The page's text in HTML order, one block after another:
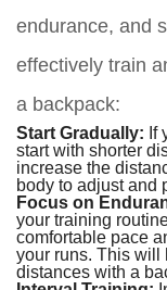
endurance, and
effectively train
a backpack:
Start Gradually: If
start with shorter
increase the
body to adjust and
Focus on
your training
comfortable pace
your runs. This will
distances with a